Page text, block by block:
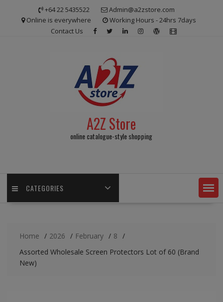
+64 22 5435522
Admin@a2zstore.com
Online is everywhere
Working Hours - 24hrs 7days
Contact Us
A2Z Store
online catalogue-style shopping
CATEGORIES
Home 2026 February
8
Assorted Wholesale Screen Protectors Lot of 60 (Brand
New)